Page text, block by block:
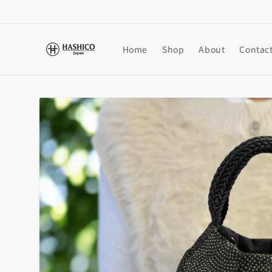
Home Shop About Contact
Skip to
product
information